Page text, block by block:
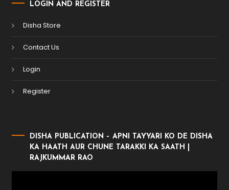
LOGIN AND REGISTER
Disha Store
Contact Us
Login
Register
DISHA PUBLICATION – APNI TAYYARI KO DE DISHA
KA HAATH AUR CHUNE TARAKKI KA SAATH |
RAJKUMMAR RAO